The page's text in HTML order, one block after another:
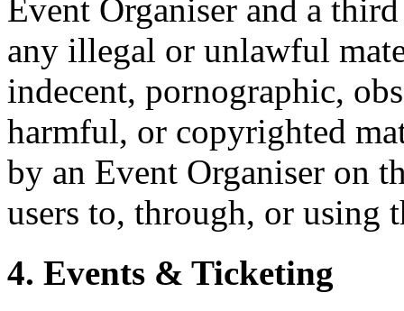
Event Organiser and a
any illegal or unlawful
indecent, pornographic,
harmful, or copyrighted
by an Event Organiser on
users to, through, or using
4. Events & Ticketing